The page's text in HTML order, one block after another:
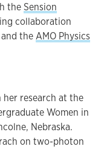
theSension
collaboration
theAMO Physics
her research at the
Women in
Nebraska.
on two-photon